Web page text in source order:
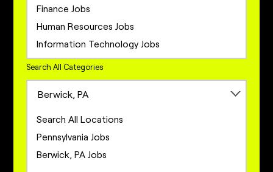
Finance Jobs
Human Resources Jobs
Information Technology Jobs
Legal Jobs
Marketing Jobs
Network Engineering Jobs
Network Infrastructure Jobs
Operations Jobs
Product Management Jobs
Search All Categories
Berwick, PA
Search All Locations
Pennsylvania Jobs
Berwick, PA Jobs